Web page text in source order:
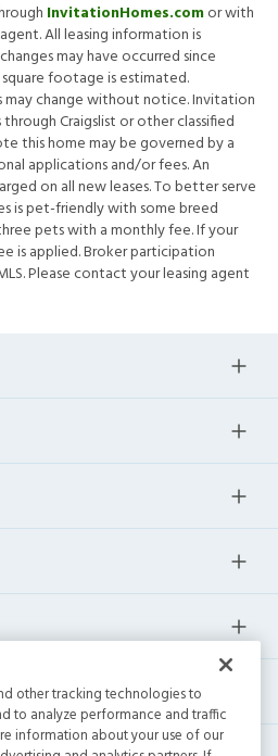
InvitationHomes.comor with
All leasing information is
may have occurred since
footage is estimated.
may change without notice. Invitation
Craigslist or other classified
this home may be governed by a
applications and/or fees. An
on all new leases. To better serve
is pet-friendly with some breed
pets with a monthly fee. If your
is applied. Broker participation
Please contact your leasing agent
other tracking technologies to
to analyze performance and traffic
information about your use of our